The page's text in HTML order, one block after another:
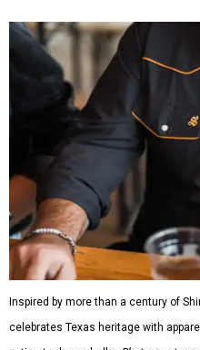
Inspired by more than a century of
celebrates Texas heritage with